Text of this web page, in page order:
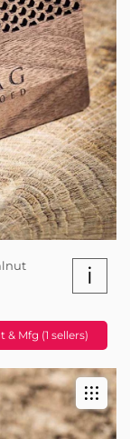
i
& Mfg (1 sellers)